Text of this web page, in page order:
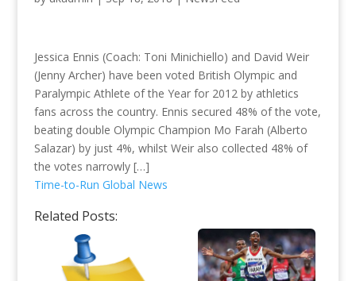
Jessica Ennis (Coach: Toni Minichiello) and David Weir
(Jenny Archer) have been voted British Olympic and
Paralympic Athlete of the Year for 2012 by athletics
fans across the country. Ennis secured 48% of the vote,
beating double Olympic Champion Mo Farah (Alberto
Salazar) by just 4%, whilst Weir also collected 48% of
the votes narrowly […]
Time-to-Run Global News
Related Posts: